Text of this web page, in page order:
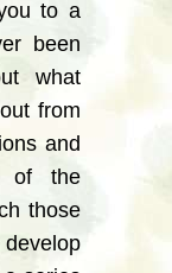
to a
been
what
from
and
of the
those